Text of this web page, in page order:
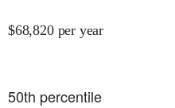
$68,820 per year
50th percentile